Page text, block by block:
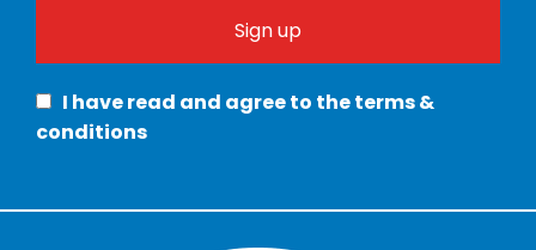
I have read and agree to the terms &
conditions